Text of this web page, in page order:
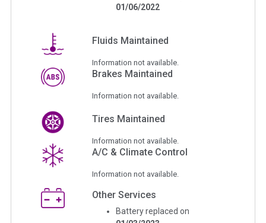
01/06/2022
Fluids Maintained
Information not available.
Brakes Maintained
Information not available.
Tires Maintained
Information not available.
A/C & Climate Control
Information not available.
Other Services
Battery replaced on